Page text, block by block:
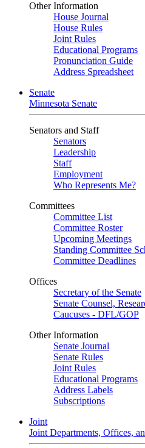
Other Information
House Journal
House Rules
Joint Rules
Educational Programs
Pronunciation Guide
Address Spreadsheet
Senate
Minnesota Senate
Senators and Staff
Senators
Leadership
Staff
Employment
Who Represents Me?
Committees
Committee List
Committee Roster
Upcoming Meetings
Standing Committee
Committee Deadlines
Offices
Secretary of the Senate
Senate Counsel,
Caucuses - DFL/GOP
Other Information
Senate Journal
Senate Rules
Joint Rules
Educational Programs
Address Labels
Subscriptions
Joint
Joint Departments, Offices,